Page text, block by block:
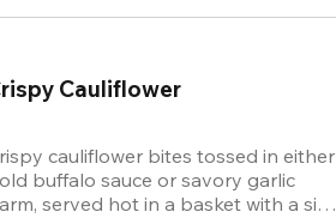
Cauliflower
cauliflower bites tossed in either
buffalo sauce or savory garlic
served hot in a basket with a side